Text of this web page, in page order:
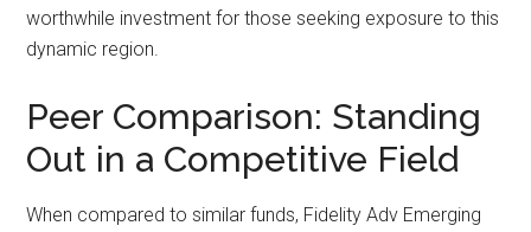
worthwhile investment for those seeking exposure to this
dynamic region.
Peer Comparison: Standing
Out in a Competitive Field
When compared to similar funds, Fidelity Adv Emerging